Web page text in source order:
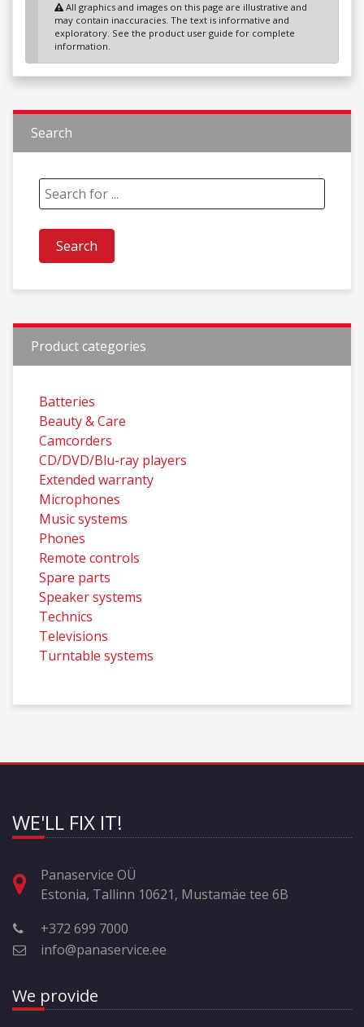
All graphics and images on this page are illustrative and
may contain inaccuracies. The text is informative and
exploratory. See the product user guide for complete
information.
Search
Product categories
Batteries
Beauty & Care
Camcorders
CD/DVD/Blu-ray players
Extended warranty
Microphones
Music systems
Phones
Remote controls
Spare parts
Speaker systems
Technics
Televisions
Turntable systems
WE'LL FIX IT!
Panaservice OÜ
Estonia, Tallinn 10621, Mustamäe tee 6B
+372 699 7000
info@panaservice.ee
We provide